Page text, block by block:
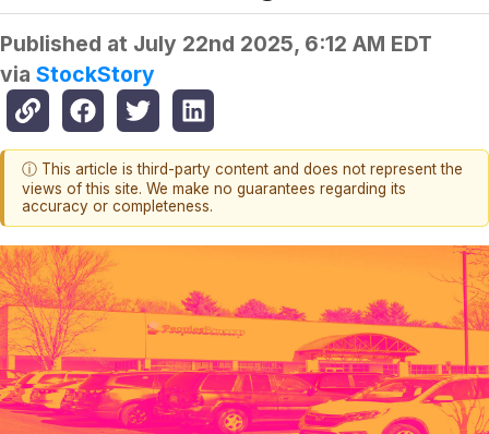
Published at July 22nd 2025, 6:12 AM EDT
via StockStory
ⓘ This article is third-party content and does not represent the
views of this site. We make no guarantees regarding its
accuracy or completeness.